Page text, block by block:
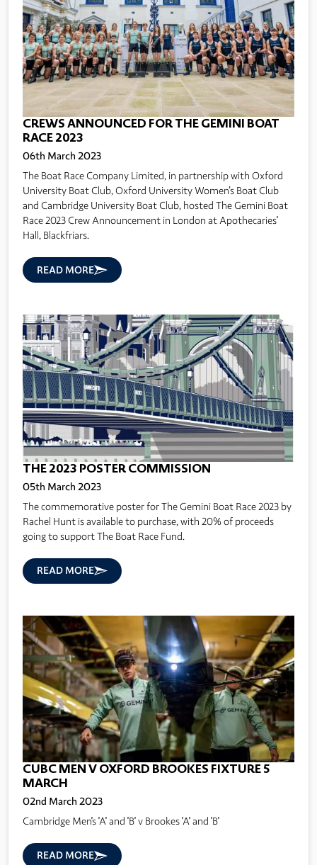
CREWS ANNOUNCED FOR THE GEMINI BOAT
RACE 2023
06th March 2023
The Boat Race Company Limited, in partnership with Oxford
University Boat Club, Oxford University Women’s Boat Club
and Cambridge University Boat Club, hosted The Gemini Boat
Race 2023 Crew Announcement in London at Apothecaries'
Hall, Blackfriars.
READ MORE
THE 2023 POSTER COMMISSION
05th March 2023
The commemorative poster for The Gemini Boat Race 2023 by
Rachel Hunt is available to purchase, with 20% of proceeds
going to support The Boat Race Fund.
READ MORE
CUBC MEN V OXFORD BROOKES FIXTURE 5
MARCH
02nd March 2023
Cambridge Men's 'A' and 'B' v Brookes 'A' and 'B'
READ MORE